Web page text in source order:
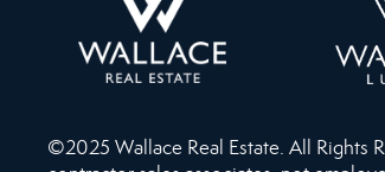
©2025 Wallace Real Estate. All Rights